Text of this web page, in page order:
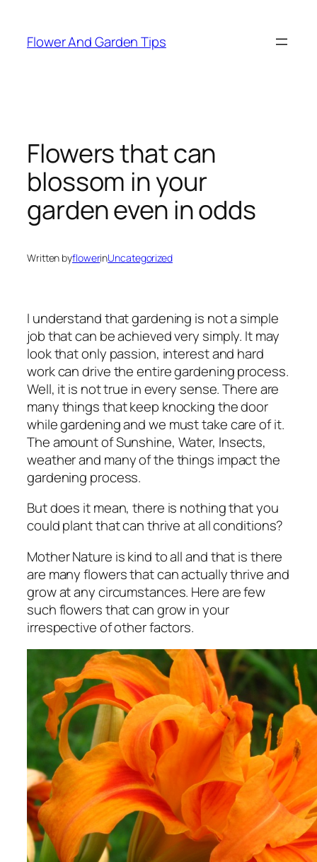
content
Flower And Garden Tips
Flowers that can
blossom in your
garden even in odds
Written byflowerinUncategorized
I understand that gardening is not a simple
job that can be achieved very simply. It may
look that only passion, interest and hard
work can drive the entire gardening process.
Well, it is not true in every sense. There are
many things that keep knocking the door
while gardening and we must take care of it.
The amount of Sunshine, Water, Insects,
weather and many of the things impact the
gardening process.
But does it mean, there is nothing that you
could plant that can thrive at all conditions?
Mother Nature is kind to all and that is there
are many flowers that can actually thrive and
grow at any circumstances. Here are few
such flowers that can grow in your
irrespective of other factors.